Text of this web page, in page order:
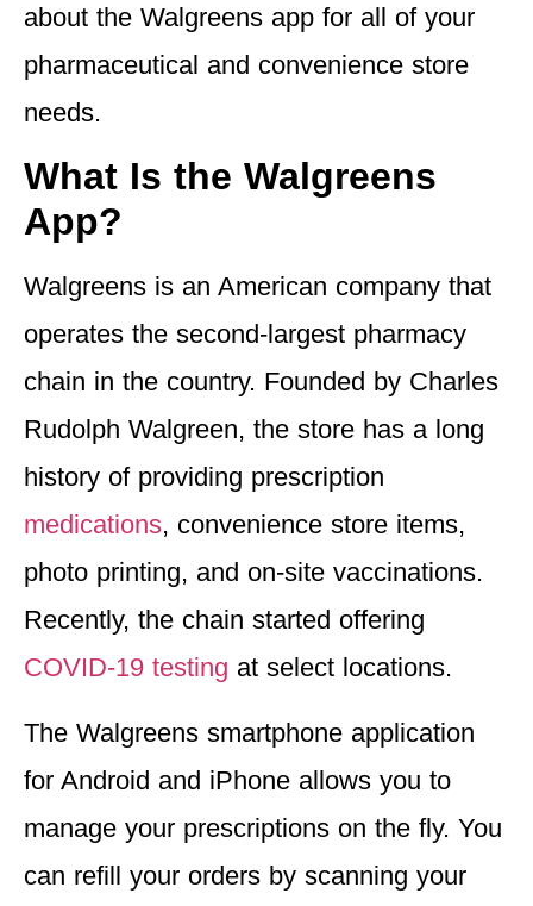
about the Walgreens app for all of your
pharmaceutical and convenience store
needs.
What Is the Walgreens
App?
Walgreens is an American company that
operates the second-largest pharmacy
chain in the country. Founded by Charles
Rudolph Walgreen, the store has a long
history of providing prescription
medications, convenience store items,
photo printing, and on-site vaccinations.
Recently, the chain started offering
COVID-19 testing at select locations.
The Walgreens smartphone application
for Android and iPhone allows you to
manage your prescriptions on the fly. You
can refill your orders by scanning your